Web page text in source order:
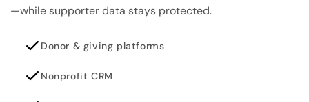
—while supporter data stays protected.
Donor & giving platforms
Nonprofit CRM